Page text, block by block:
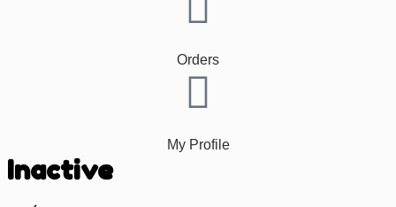
Orders
My Profile
Inactive